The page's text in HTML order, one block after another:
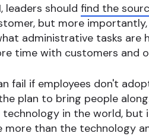
leaders should find the
but more
administrative tasks are
time with customers and
fail if employees don't
plan to bring people
technology in the world,
than the technology